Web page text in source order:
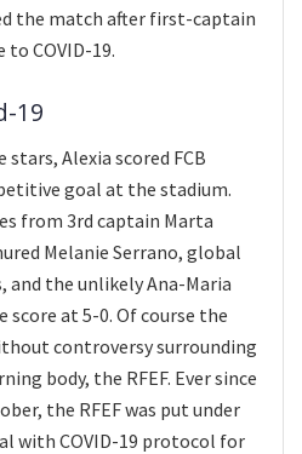
the match after first-captain
to COVID-19.
19
Alexia scored FCB
goal at the stadium.
from 3rd captain Marta
Melanie Serrano, global
and the unlikely Ana-Maria
at 5-0. Of course the
controversy surrounding
body, the RFEF. Ever since
the RFEF was put under
with COVID-19 protocol for